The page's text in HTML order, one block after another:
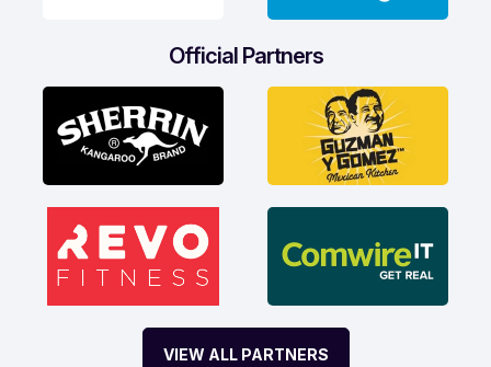
Official Partners
VIEW ALL PARTNERS